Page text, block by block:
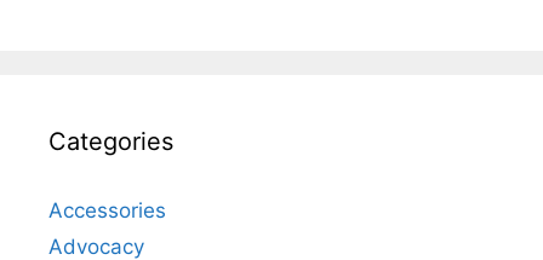
Categories
Accessories
Advocacy